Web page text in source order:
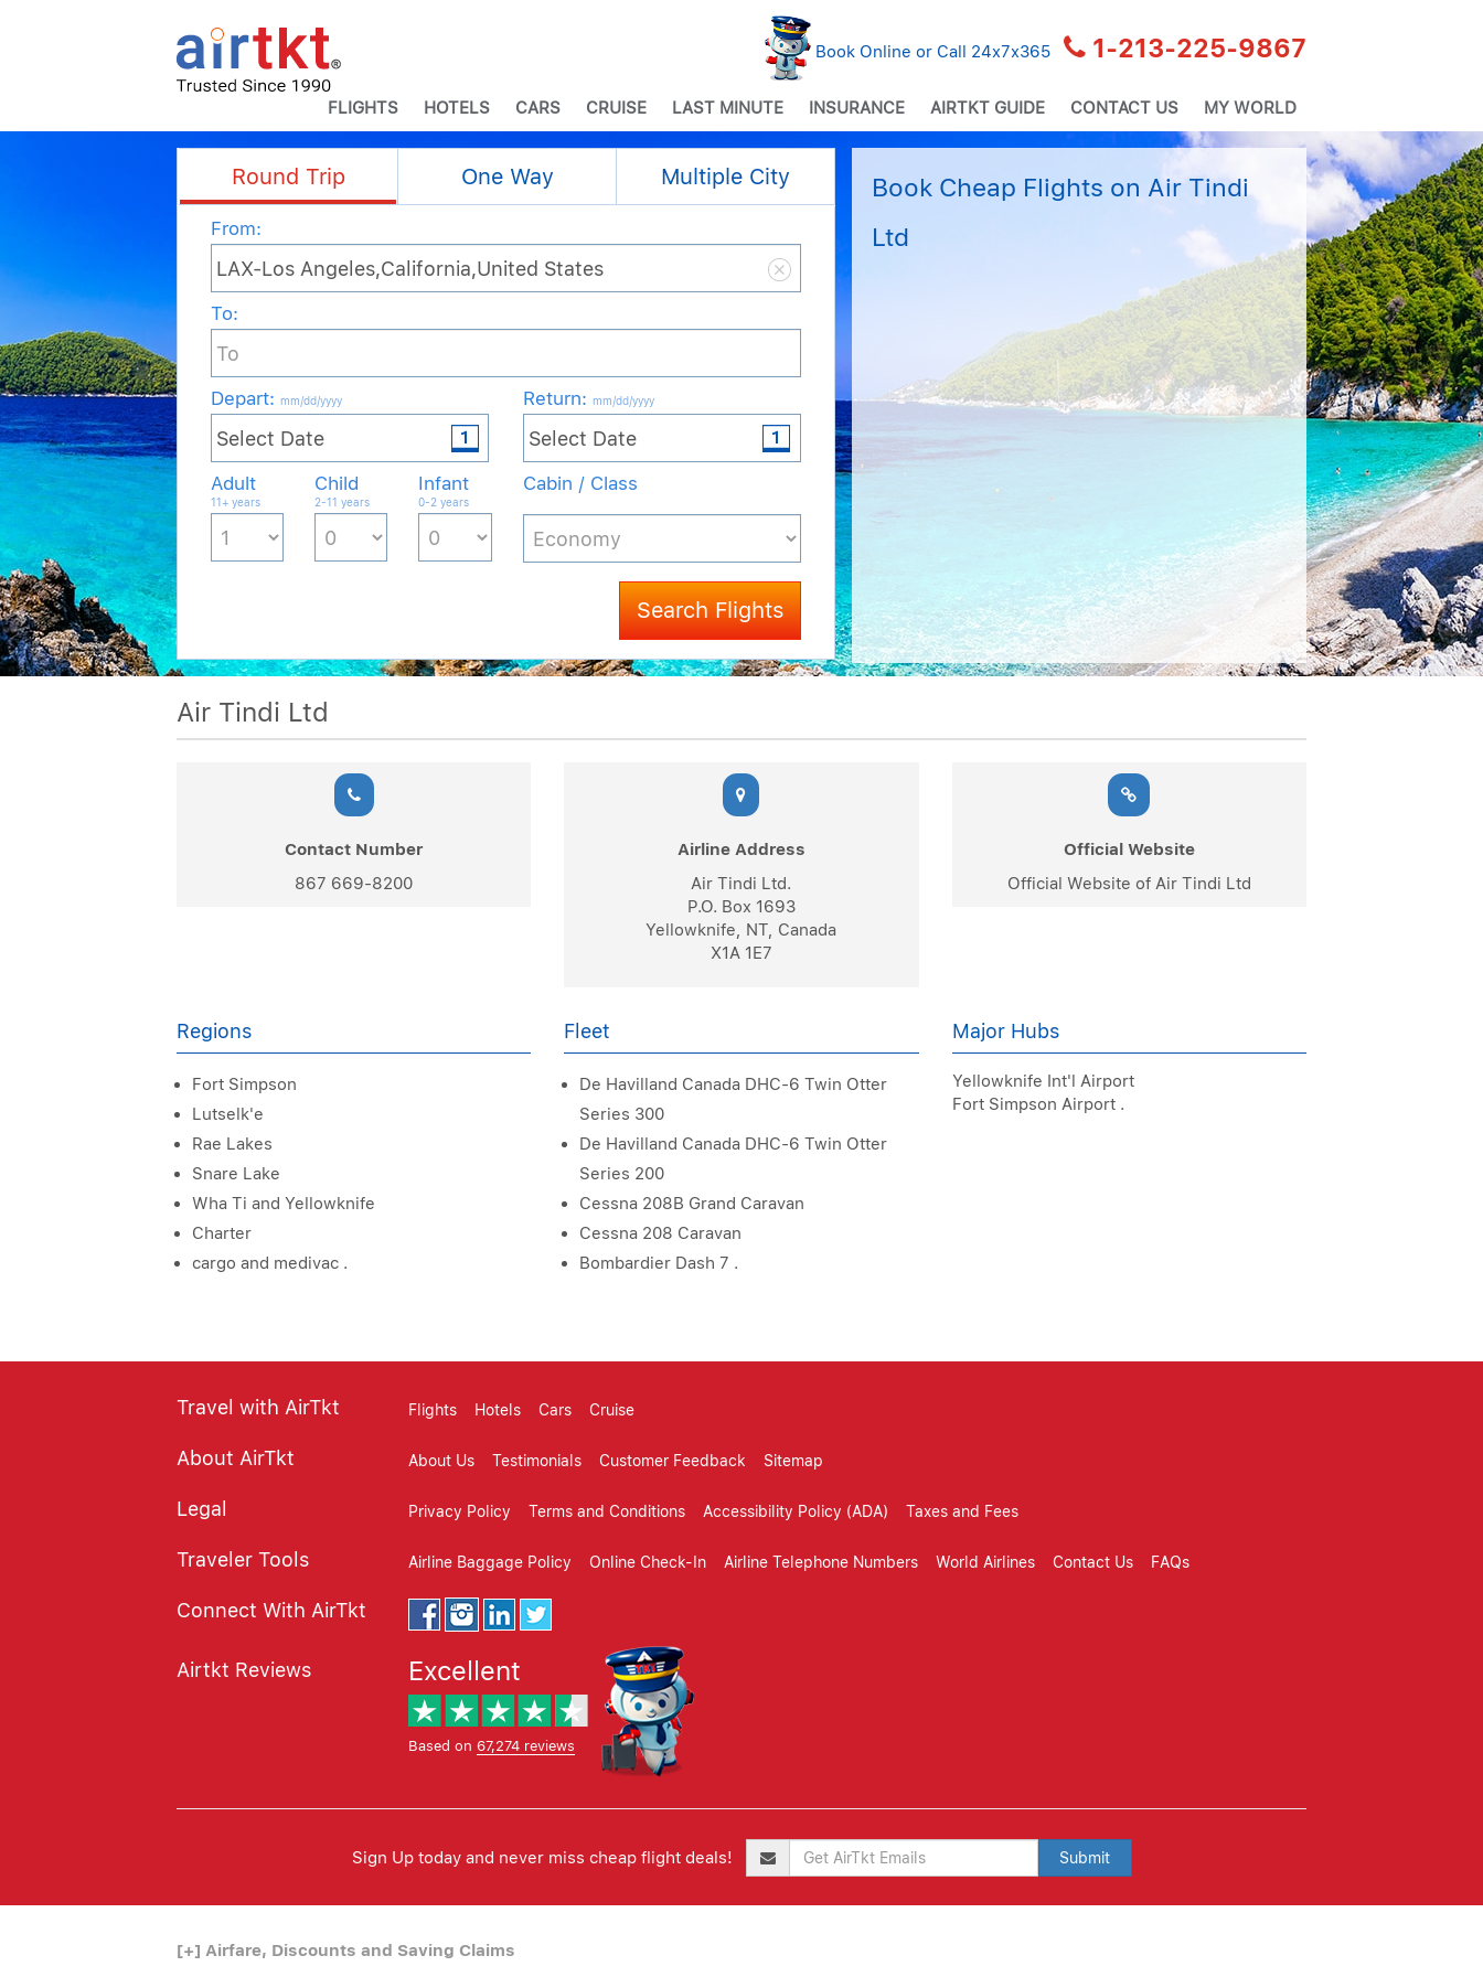
Book Online or Call 24x7x365 1-213-225-9867
FLIGHTS HOTELS CARS CRUISE LAST MINUTE INSURANCE AIRTKT GUIDE CONTACT US MY WORLD
Round Trip One Way Multiple City
From:
To:
Depart: mm/dd/yyyy Return: mm/dd/yyyy
Adult
11+ years
Child
2-11 years
Infant
0-2 years
Cabin / Class
Search Flights
Book Cheap Flights on Air Tindi
Ltd
Air Tindi Ltd
Contact Number
867 669-8200
Airline Address
Air Tindi Ltd.
P.O. Box 1693
Yellowknife, NT, Canada
X1A 1E7
Official Website
Official Website of Air Tindi Ltd
Regions
Fort Simpson
Lutselk'e
Rae Lakes
Snare Lake
Wha Ti and Yellowknife
Charter
cargo and medivac .
Fleet
De Havilland Canada DHC-6 Twin Otter
Series 300
De Havilland Canada DHC-6 Twin Otter
Series 200
Cessna 208B Grand Caravan
Cessna 208 Caravan
Bombardier Dash 7 .
Major Hubs
Yellowknife Int'l Airport
Fort Simpson Airport .
Travel with AirTkt Flights Hotels Cars Cruise
About AirTkt About Us Testimonials Customer Feedback Sitemap
Legal Privacy Policy Terms and Conditions Accessibility Policy (ADA) Taxes and Fees
Traveler Tools Airline Baggage Policy Online Check-In Airline Telephone Numbers World Airlines Contact Us FAQs
Connect With AirTkt
Airtkt Reviews Excellent
Based on 67,274 reviews
Sign Up today and never miss cheap flight deals! Submit
[+] Airfare, Discounts and Saving Claims